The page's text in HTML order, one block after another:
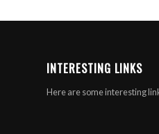
INTERESTING LINKS
Here are some interesting